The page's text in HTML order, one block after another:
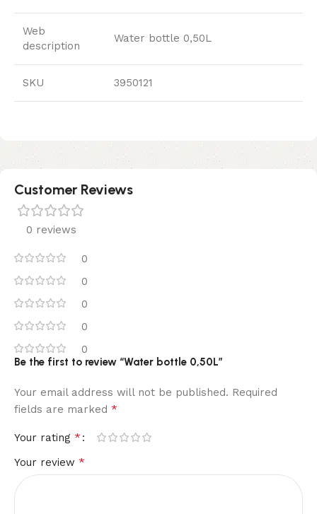
Web
description
Water bottle 0,50L
SKU 3950121
Customer Reviews
0 reviews
0
0
0
0
0
Be the first to review “Water bottle 0,50L”
Your email address will not be published. Required
fields are marked *
Your rating *
Your review *